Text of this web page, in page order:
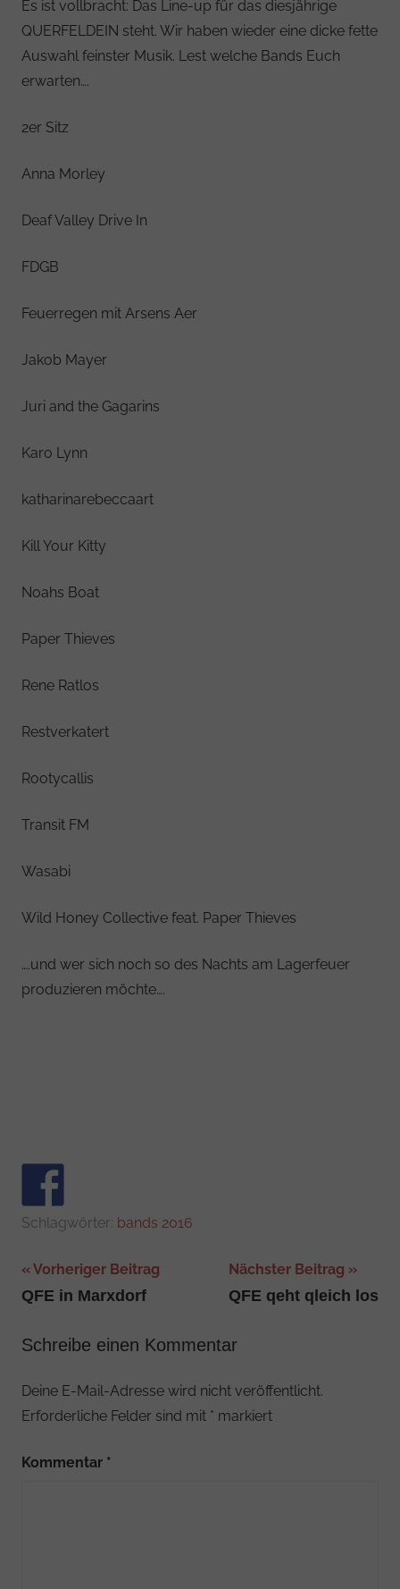
Es ist vollbracht: Das Line-up für das diesjährige
QUERFELDEIN steht. Wir haben wieder eine dicke fette
Auswahl feinster Musik. Lest welche Bands Euch
erwarten….
2er Sitz
Anna Morley
Deaf Valley Drive In
FDGB
Feuerregen mit Arsens Aer
Jakob Mayer
Juri and the Gagarins
Karo Lynn
katharinarebeccaart
Kill Your Kitty
Noahs Boat
Paper Thieves
Rene Ratlos
Restverkatert
Rootycallis
Transit FM
Wasabi
Wild Honey Collective feat. Paper Thieves
….und wer sich noch so des Nachts am Lagerfeuer
produzieren möchte….
Schlagwörter: bands 2016
Beitragsnavigation
Vorheriger Beitrag
QFE in Marxdorf
Nächster Beitrag
QFE qeht qleich los
Schreibe einen Kommentar
Deine E-Mail-Adresse wird nicht veröffentlicht.
Erforderliche Felder sind mit * markiert
Kommentar *